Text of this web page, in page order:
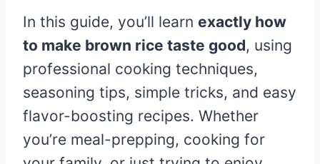
In this guide, you’ll learn exactly how
to make brown rice taste good, using
professional cooking techniques,
seasoning tips, simple tricks, and easy
flavor-boosting recipes. Whether
you’re meal-prepping, cooking for